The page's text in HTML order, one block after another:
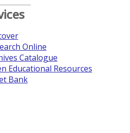
Online
Catalogue
Educational Resources
Bank